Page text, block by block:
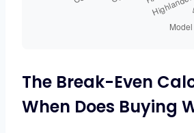
The Break-Even
When Does Buying